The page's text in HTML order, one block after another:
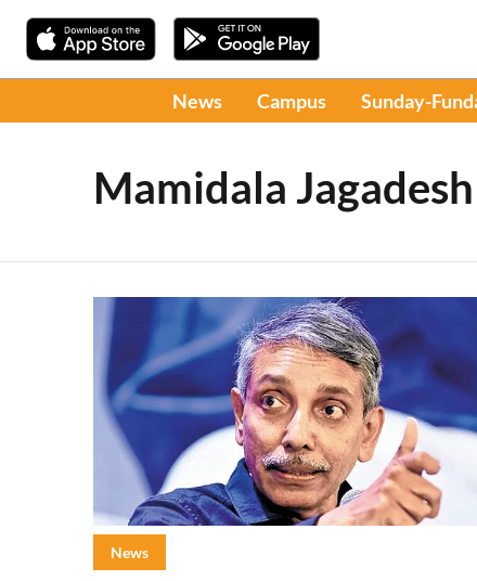
News Campus Sunday-
Mamidala
News